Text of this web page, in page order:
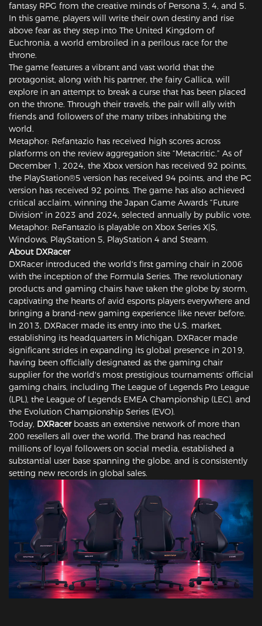
fantasy RPG from the creative minds of Persona 3, 4, and 5.
In this game, players will write their own destiny and rise
above fear as they step into The United Kingdom of
Euchronia, a world embroiled in a perilous race for the
throne.
The game features a vibrant and vast world that the
protagonist, along with his partner, the fairy Gallica, will
explore in an attempt to break a curse that has been placed
on the throne. Through their travels, the pair will ally with
friends and followers of the many tribes inhabiting the
world.
Metaphor: Refantazio has received high scores across
platforms on the review aggregation site “Metacritic.” As of
December 1, 2024, the Xbox version has received 92 points,
the PlayStation®5 version has received 94 points, and the PC
version has received 92 points. The game has also achieved
critical acclaim, winning the Japan Game Awards “Future
Division" in 2023 and 2024, selected annually by public vote.
Metaphor: ReFantazio is playable on Xbox Series X|S,
Windows, PlayStation 5, PlayStation 4 and Steam.
About DXRacer
DXRacer introduced the world's first gaming chair in 2006
with the inception of the Formula Series. The revolutionary
products and gaming chairs have taken the globe by storm,
captivating the hearts of avid esports players everywhere and
bringing a brand-new gaming experience like never before.
In 2013, DXRacer made its entry into the U.S. market,
establishing its headquarters in Michigan. DXRacer made
significant strides in expanding its global presence in 2019,
having been officially designated as the gaming chair
supplier for the world's most prestigious tournaments’ official
gaming chairs, including The League of Legends Pro League
(LPL), the League of Legends EMEA Championship (LEC), and
the Evolution Championship Series (EVO).
Today, DXRacerboasts an extensive network of more than
200 resellers all over the world. The brand has reached
millions of loyal followers on social media, established a
substantial user base spanning the globe, and is consistently
setting new records in global sales.